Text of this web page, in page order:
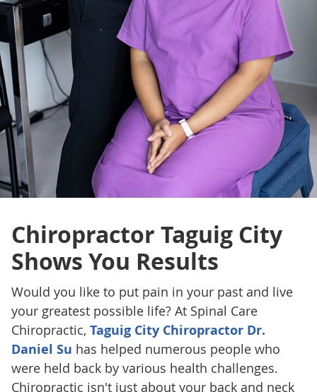
Chiropractor Taguig City
Shows You Results
Would you like to put pain in your past and live
your greatest possible life? At Spinal Care
Chiropractic, Taguig City Chiropractor Dr.
Daniel Su has helped numerous people who
were held back by various health challenges.
Chiropractic isn't just about your back and neck